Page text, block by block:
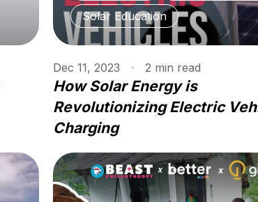
Solar Education
Dec 11, 2023 2 min read
How Solar Energy is
Revolutionizing Electric
Charging